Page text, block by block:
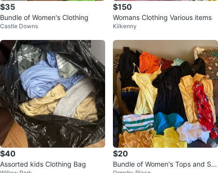
$35
Bundle of Women's Clothing
Castle Downs
$150
Womans Clothing Various items
Kilkenny
$40
Assorted kids Clothing Bag
$20
Bundle of Women's Tops and Sc